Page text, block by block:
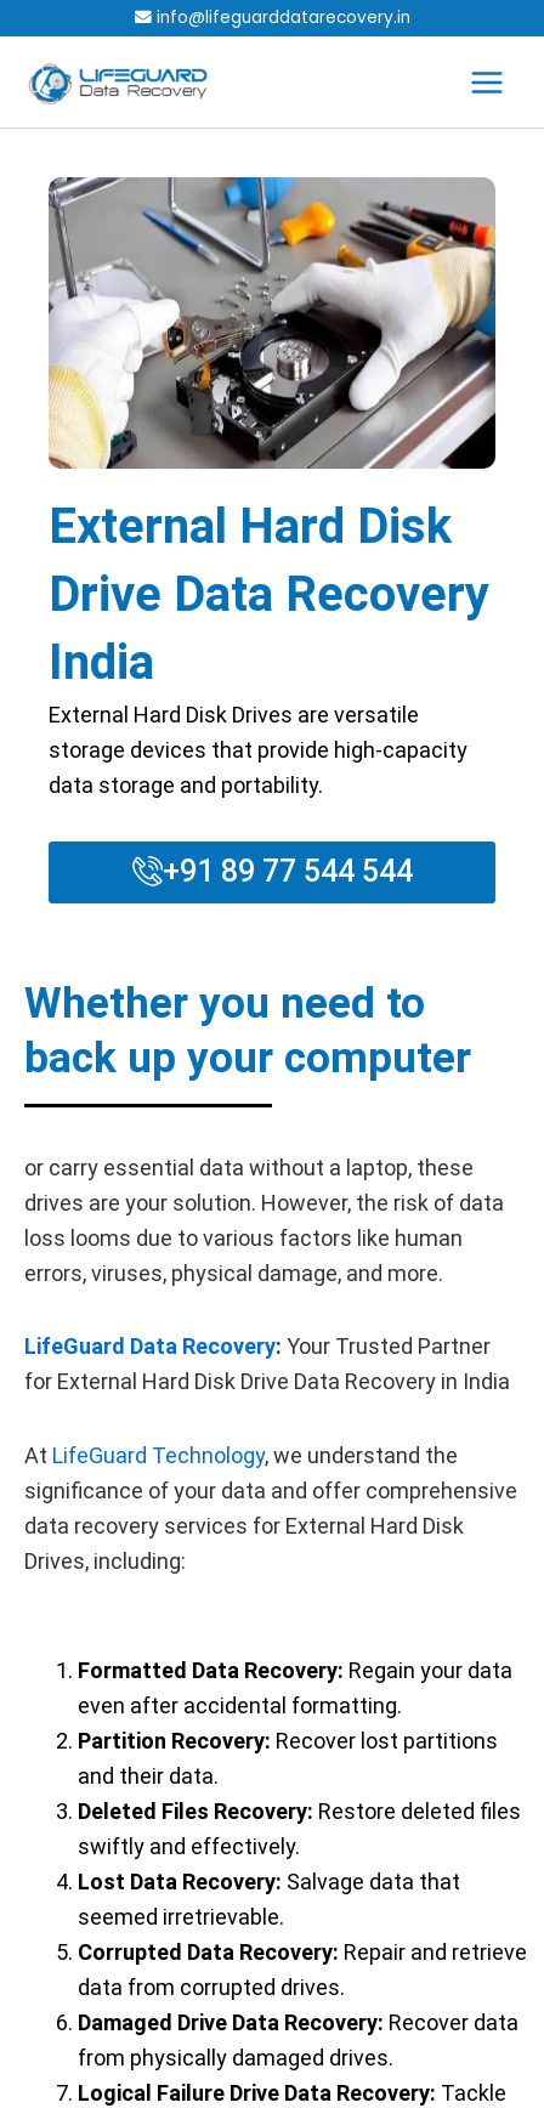
content
info@lifeguarddatarecovery.in
External Hard Disk
Drive Data Recovery
India
External Hard Disk Drives are versatile
storage devices that provide high-capacity
data storage and portability.
+91 89 77 544 544
Whether you need to
back up your computer
or carry essential data without a laptop, these
drives are your solution. However, the risk of data
loss looms due to various factors like human
errors, viruses, physical damage, and more.
LifeGuard Data Recovery: Your Trusted Partner
for External Hard Disk Drive Data Recovery in India
At LifeGuard Technology, we understand the
significance of your data and offer comprehensive
data recovery services for External Hard Disk
Drives, including:
Formatted Data Recovery: Regain your data
even after accidental formatting.
Partition Recovery: Recover lost partitions
and their data.
Deleted Files Recovery: Restore deleted files
swiftly and effectively.
Lost Data Recovery: Salvage data that
seemed irretrievable.
Corrupted Data Recovery: Repair and retrieve
data from corrupted drives.
Damaged Drive Data Recovery: Recover data
from physically damaged drives.
Logical Failure Drive Data Recovery: Tackle